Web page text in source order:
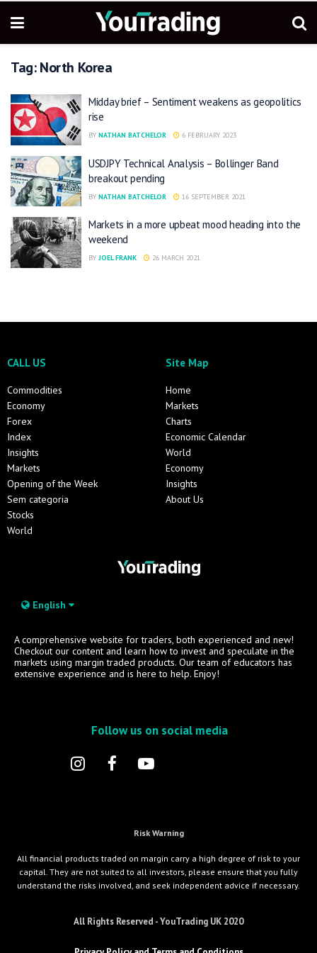
Tag:North Korea
Midday brief – Sentiment weakens as geopolitics
rise
BY NATHAN BATCHELOR 6 FEBRUARY 2023
USDJPY Technical Analysis – Bollinger Band
breakout pending
BY NATHAN BATCHELOR 16 SEPTEMBER 2021
Markets in a more upbeat mood heading into the
weekend
BY JOEL FRANK 26 MARCH 2021
CALL US
Commodities
Economy
Forex
Index
Insights
Markets
Opening of the Week
Sem categoria
Stocks
World
Site Map
Home
Markets
Charts
Economic Calendar
World
Economy
Insights
About Us
English
A comprehensive website for traders, both experienced and new!
Checkout our content and learn how to invest and speculate in the
markets using margin traded products. Our team of educators has
extensive experience and is here to help. Enjoy!
Follow us on social media
Risk Warning
All financial products traded on margin carry a high degree of risk to your
capital. They are not suited to all investors, please ensure that you fully
understand the risks involved, and seek independent advice if necessary.
All Rights Reserved - YouTrading UK 2020